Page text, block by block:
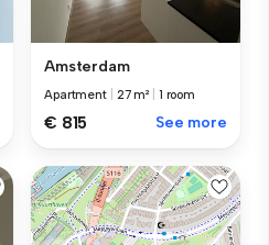
Amsterdam
Apartment 27 m² 1 room
€ 815 See more